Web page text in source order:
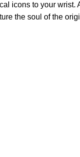
icons to your wrist.
the soul of the